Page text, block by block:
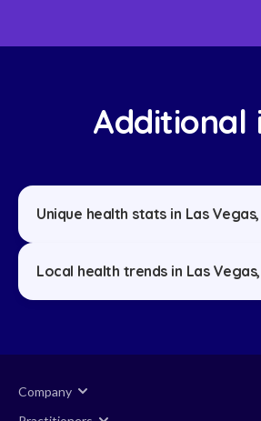
Additional
Unique health stats in Las Vegas,
Local health trends in Las
Company